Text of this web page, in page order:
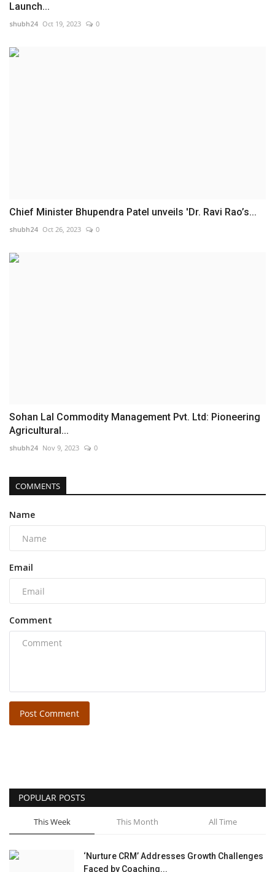
Launch...
shubh24 Oct 19, 2023 0
Chief Minister Bhupendra Patel unveils 'Dr. Ravi Rao’s...
shubh24 Oct 26, 2023 0
Sohan Lal Commodity Management Pvt. Ltd: Pioneering
Agricultural...
shubh24 Nov 9, 2023 0
COMMENTS
Name
Email
Comment
Post Comment
POPULAR POSTS
This Week This Month All Time
‘Nurture CRM’ Addresses Growth Challenges
Faced by Coaching...